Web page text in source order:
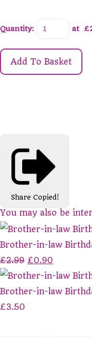
Quantity: at £
Add To Basket
Share Copied!
You may also be
Brother-in-law
£2.99 £0.90
Brother-in-law
£3.50